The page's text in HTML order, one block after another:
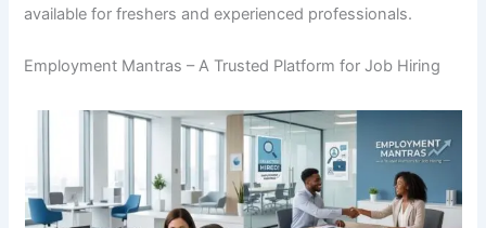
available for freshers and experienced professionals.
Employment Mantras – A Trusted Platform for Job Hiring